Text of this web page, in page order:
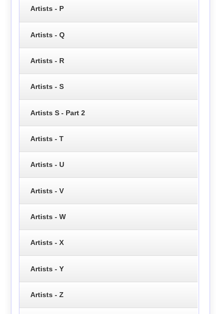
Artists - P
Artists - Q
Artists - R
Artists - S
Artists S - Part 2
Artists - T
Artists - U
Artists - V
Artists - W
Artists - X
Artists - Y
Artists - Z